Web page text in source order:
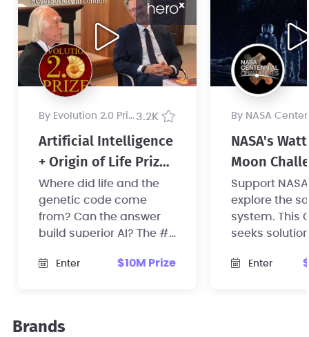
by Evolution 2.0 Prize 3.2K
Artificial Intelligence
+ Origin of Life Prize,
$10 Million USD
Where did life and the
genetic code come
from? Can the answer
build superior AI? The #1
has a $10 million prize.
Enter $10M Prize
by NASA Centennial Challenges
NASA's
Moon
Phase 1
Support
explore the
system. This
seeks
manage
Enter
Brands